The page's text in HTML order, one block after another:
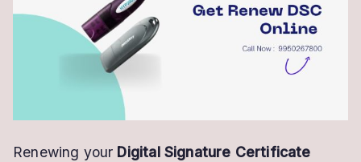
Online
–
Quick
Paperless
Process
Renewing your Digital Signature Certificate